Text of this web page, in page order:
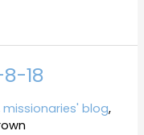
18
missionaries' blog,